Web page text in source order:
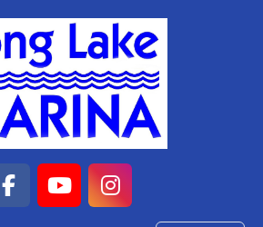
facebook
youtubeinstagram